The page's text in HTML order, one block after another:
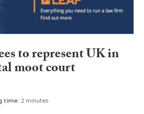
to represent UK in
moot court
time: 2 minutes